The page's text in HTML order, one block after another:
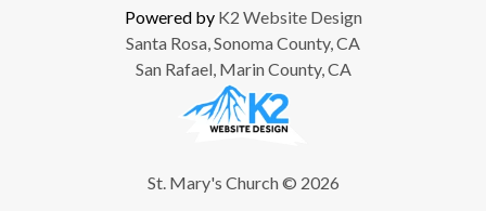
Powered by K2 Website Design
Santa Rosa, Sonoma County, CA
San Rafael, Marin County, CA
St. Mary's Church © 2026